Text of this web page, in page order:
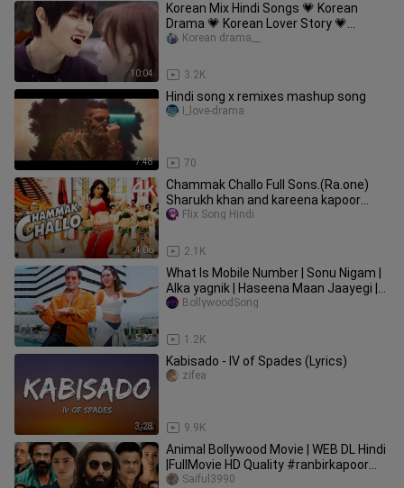
10:04
Korean Mix Hindi Songs 💗 Korean
Drama 💗 Korean Lover Story 💗
Chinese Love Story Song 💗 Kdrama
3.2K
Korean drama__
7:48
Hindi song x remixes mashup song
70
I_love-drama
4:06
Chammak Challo Full Sons.(Ra.one)
Sharukh khan and kareena kapoor
song. edit
2.1K
Flix Song Hindi
5:27
What Is Mobile Number | Sonu Nigam |
Alka yagnik | Haseena Maan Jaayegi |
Hindi Song
1.2K
BollywoodSong
3:28
Kabisado - IV of Spades (Lyrics)
9.9K
zifea
Animal Bollywood Movie | WEB DL Hindi
|FullMovie HD Quality #ranbirkapoor
#bollywood
Saiful3990